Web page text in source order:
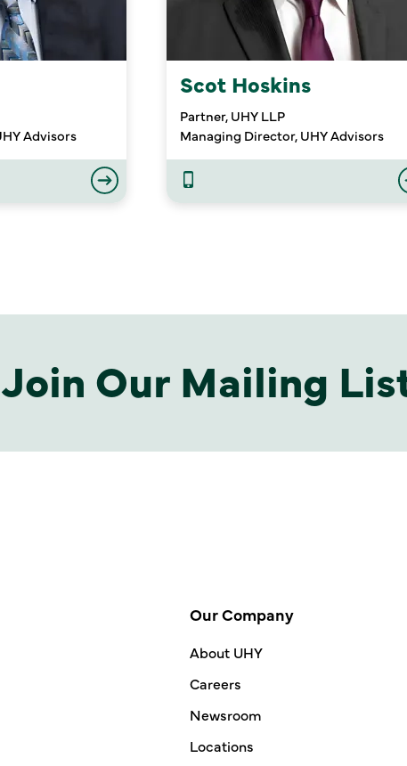
Advisors
Scot Hoskins
Partner, UHY LLP
Managing Director, UHY Advisors
Join Our Mailing
Our Company
About UHY
Careers
Newsroom
Locations